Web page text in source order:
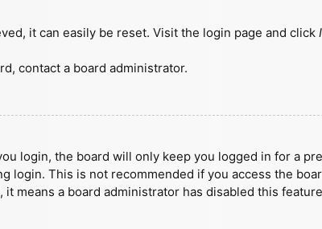
it can easily be reset. Visit the login page and click
contact a board administrator.
login, the board will only keep you logged in for a
login. This is not recommended if you access the
means a board administrator has disabled this